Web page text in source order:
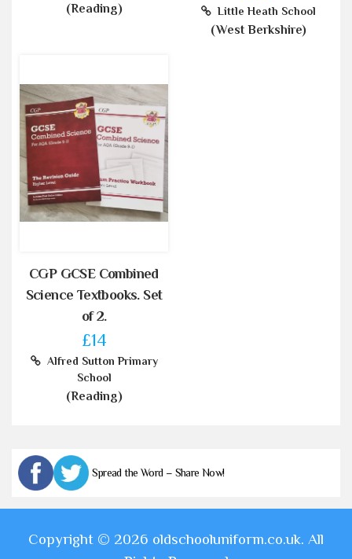
(Reading) Little Heath School
(West Berkshire)
CGP GCSE Combined
Science Textbooks. Set
of 2.
£14
Alfred Sutton Primary
School
(Reading)
Spread the Word – Share Now!
Copyright © 2026 oldschooluniform.co.uk. All